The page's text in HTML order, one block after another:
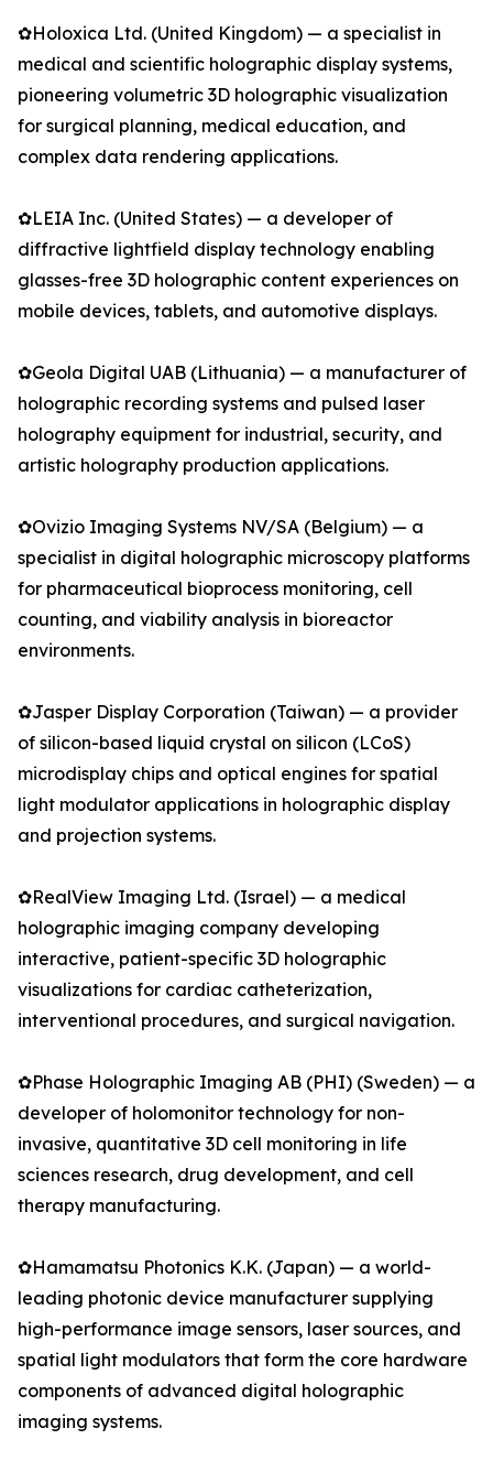
✿Holoxica Ltd. (United Kingdom) — a specialist in
medical and scientific holographic display systems,
pioneering volumetric 3D holographic visualization
for surgical planning, medical education, and
complex data rendering applications.
✿LEIA Inc. (United States) — a developer of
diffractive lightfield display technology enabling
glasses-free 3D holographic content experiences on
mobile devices, tablets, and automotive displays.
✿Geola Digital UAB (Lithuania) — a manufacturer of
holographic recording systems and pulsed laser
holography equipment for industrial, security, and
artistic holography production applications.
✿Ovizio Imaging Systems NV/SA (Belgium) — a
specialist in digital holographic microscopy platforms
for pharmaceutical bioprocess monitoring, cell
counting, and viability analysis in bioreactor
environments.
✿Jasper Display Corporation (Taiwan) — a provider
of silicon-based liquid crystal on silicon (LCoS)
microdisplay chips and optical engines for spatial
light modulator applications in holographic display
and projection systems.
✿RealView Imaging Ltd. (Israel) — a medical
holographic imaging company developing
interactive, patient-specific 3D holographic
visualizations for cardiac catheterization,
interventional procedures, and surgical navigation.
✿Phase Holographic Imaging AB (PHI) (Sweden) — a
developer of holomonitor technology for non-
invasive, quantitative 3D cell monitoring in life
sciences research, drug development, and cell
therapy manufacturing.
✿Hamamatsu Photonics K.K. (Japan) — a world-
leading photonic device manufacturer supplying
high-performance image sensors, laser sources, and
spatial light modulators that form the core hardware
components of advanced digital holographic
imaging systems.